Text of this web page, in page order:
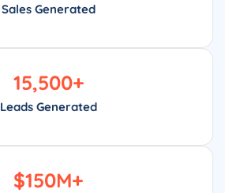
Sales Generated
Leads Generated
15,500+
$150M+